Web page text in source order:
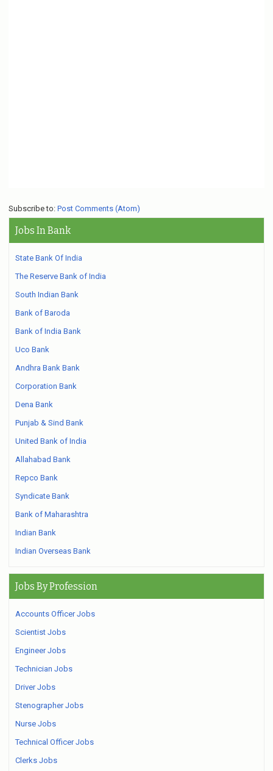
Subscribe to: Post Comments (Atom)
Jobs In Bank
State Bank Of India
The Reserve Bank of India
South Indian Bank
Bank of Baroda
Bank of India Bank
Uco Bank
Andhra Bank Bank
Corporation Bank
Dena Bank
Punjab & Sind Bank
United Bank of India
Allahabad Bank
Repco Bank
Syndicate Bank
Bank of Maharashtra
Indian Bank
Indian Overseas Bank
Jobs By Profession
Accounts Officer Jobs
Scientist Jobs
Engineer Jobs
Technician Jobs
Driver Jobs
Stenographer Jobs
Nurse Jobs
Technical Officer Jobs
Clerks Jobs